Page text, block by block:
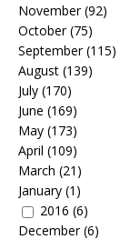
November(92)
October(75)
September(115)
August (139)
July (170)
June (169)
May (173)
April (109)
March (21)
January (1)
2016 (6)
December(6)